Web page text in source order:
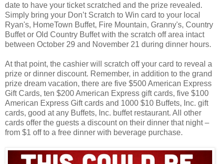
date to have your ticket scratched and the prize revealed.
Simply bring your Don’t Scratch to Win card to your local
Ryan's, HomeTown Buffet, Fire Mountain, Granny's, Country
Buffet or Old Country Buffet with the scratch off area intact
between October 29 and November 21 during dinner hours.
At that point, the cashier will scratch off your card to reveal a
prize or dinner discount. Remember, in addition to the grand
prize dream vacation, there are five $500 American Express
Gift Cards, ten $200 American Express gift cards, five $100
American Express Gift cards and 1000 $10 Buffets, Inc. gift
cards, good at any Buffets, Inc. buffet restaurant. All other
cards offer the guests a discount on their dinner that night –
from $1 off to a free dinner with beverage purchase.